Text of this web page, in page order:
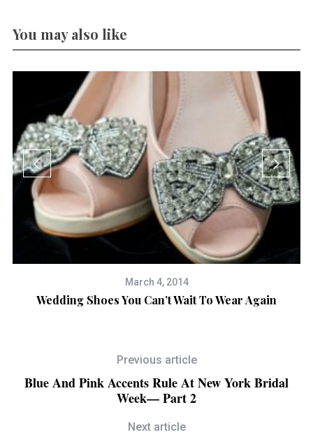
You may also like
March 4, 2014
Wedding Shoes You Can’t Wait To Wear Again
Previous article
Blue And Pink Accents Rule At New York Bridal
Week— Part 2
Next article